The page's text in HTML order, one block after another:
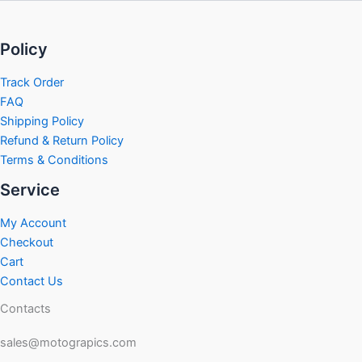
Policy
Track Order
FAQ
Shipping Policy
Refund & Return Policy
Terms & Conditions
Service
My Account
Checkout
Cart
Contact Us
Contacts
sales@motograpics.com